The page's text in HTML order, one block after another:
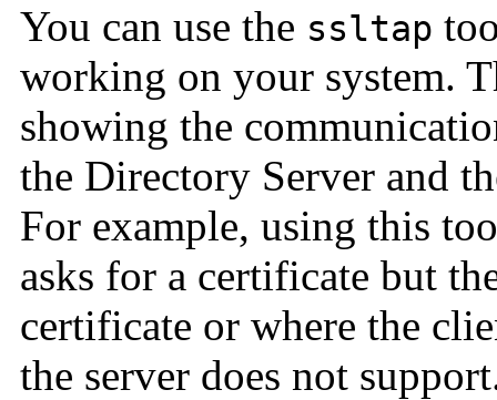
You can use the ssltap
working on your system.
showing the
the Directory Server and
For example, using this
asks for a certificate but
certificate or where the
the server does not